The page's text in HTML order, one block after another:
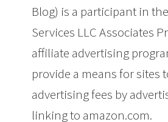
Blog) is a participant in
Services LLC Associates
affiliate advertising
provide a means for sites
advertising fees by
linking to amazon.com.